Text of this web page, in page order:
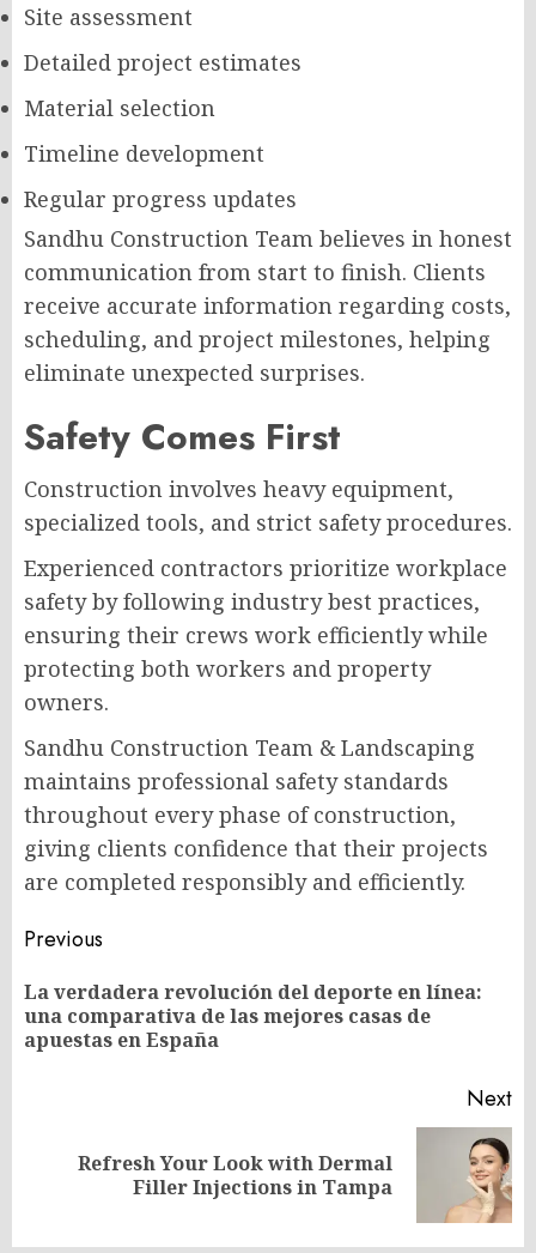
Site assessment
Detailed project estimates
Material selection
Timeline development
Regular progress updates
Sandhu Construction Team believes in honest
communication from start to finish. Clients
receive accurate information regarding costs,
scheduling, and project milestones, helping
eliminate unexpected surprises.
Safety Comes First
Construction involves heavy equipment,
specialized tools, and strict safety procedures.
Experienced contractors prioritize workplace
safety by following industry best practices,
ensuring their crews work efficiently while
protecting both workers and property
owners.
Sandhu Construction Team & Landscaping
maintains professional safety standards
throughout every phase of construction,
giving clients confidence that their projects
are completed responsibly and efficiently.
Post
navigation
Previous
La verdadera revolución del deporte en línea:
una comparativa de las mejores casas de
apuestas en España
Next
Refresh Your Look with Dermal
Filler Injections in Tampa